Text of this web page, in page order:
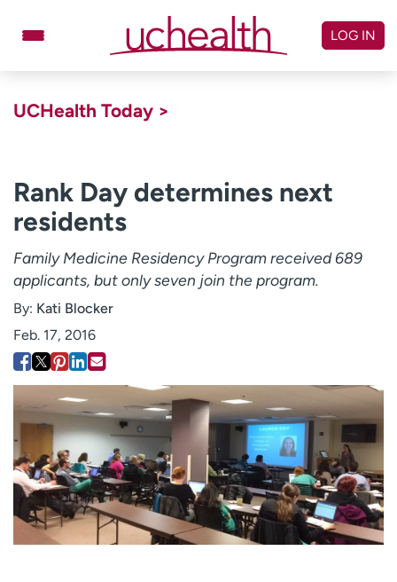
Billing & pricing
Give
Careers
Log in to My Health Connection
About UCHealth
Ready. Set. CO.
Clinical trials
Employees
Professionals
Media inquiries
Financial assistance
Contact us
News & stories
H
LOG IN
UCHealth Today >
Rank Day determines next
residents
Family Medicine Residency Program received 689
applicants, but only seven join the program.
By: Kati Blocker
Feb. 17, 2016